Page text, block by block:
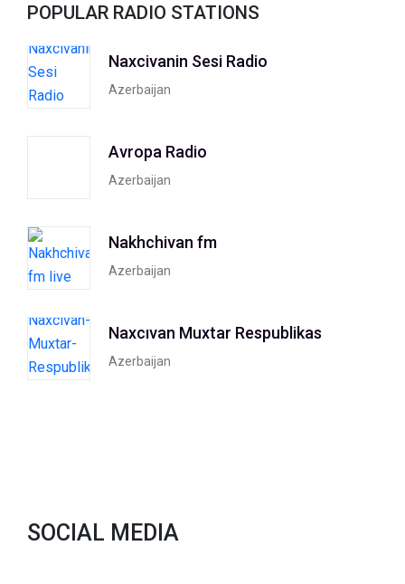
POPULAR RADIO STATIONS
Naxcivanin Sesi Radio
Azerbaijan
Avropa Radio
Azerbaijan
Nakhchivan fm
Azerbaijan
Naxcıvan Muxtar Respublikas
Azerbaijan
SOCIAL MEDIA